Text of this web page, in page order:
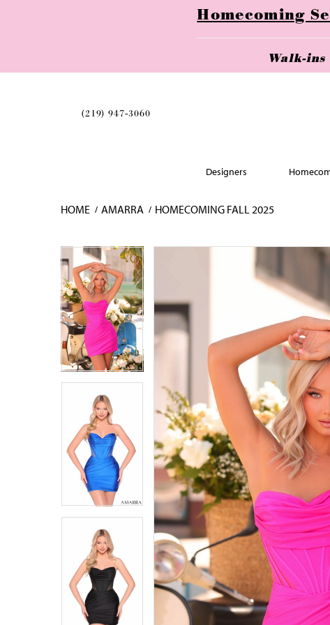
Homecoming
Walk-
(219) 947‑3060
Designers
HOME AMARRA HOMECOMING FALL 2025
Skip
to
end
Pause
autoplay
Previous
Slide
Next
Slide
1
2
3
3